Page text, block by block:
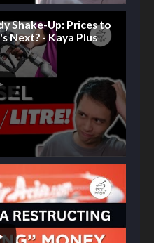
Shake-Up: Prices to
Next? - Kaya Plus